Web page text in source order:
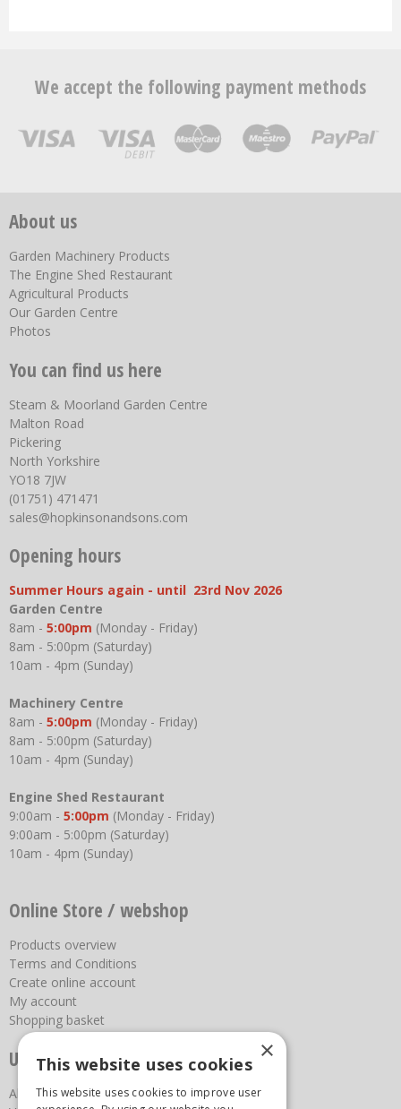
We accept the following payment methods
About us
Garden Machinery Products
The Engine Shed Restaurant
Agricultural Products
Our Garden Centre
Photos
You can find us here
Steam & Moorland Garden Centre
Malton Road
Pickering
North Yorkshire
YO18 7JW
(01751) 471471
sales@hopkinsonandsons.com
Opening hours
Summer Hours again - until 23rd Nov 2026
Garden Centre
8am - 5:00pm (Monday - Friday)
8am - 5:00pm (Saturday)
10am - 4pm (Sunday)
Machinery Centre
8am - 5:00pm (Monday - Friday)
8am - 5:00pm (Saturday)
10am - 4pm (Sunday)
Engine Shed Restaurant
9:00am - 5:00pm (Monday - Friday)
9:00am - 5:00pm (Saturday)
10am - 4pm (Sunday)
Online Store / webshop
Products overview
Terms and Conditions
Create online account
My account
Shopping basket
Useful links
About us
×
This website uses cookies
This website uses cookies to improve user